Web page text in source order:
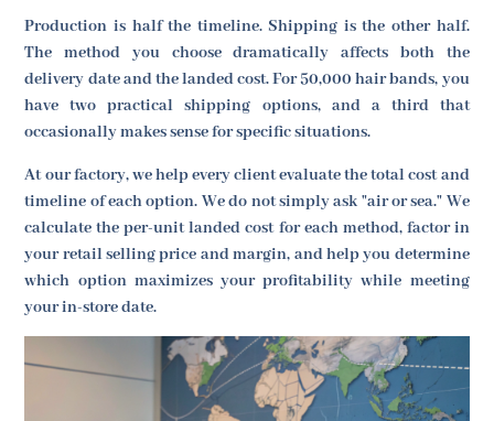
Production is half the timeline. Shipping is the other half.
The method you choose dramatically affects both the
delivery date and the landed cost. For 50,000 hair bands, you
have two practical shipping options, and a third that
occasionally makes sense for specific situations.
At our factory, we help every client evaluate the total cost and
timeline of each option. We do not simply ask "air or sea." We
calculate the per-unit landed cost for each method, factor in
your retail selling price and margin, and help you determine
which option maximizes your profitability while meeting
your in-store date.